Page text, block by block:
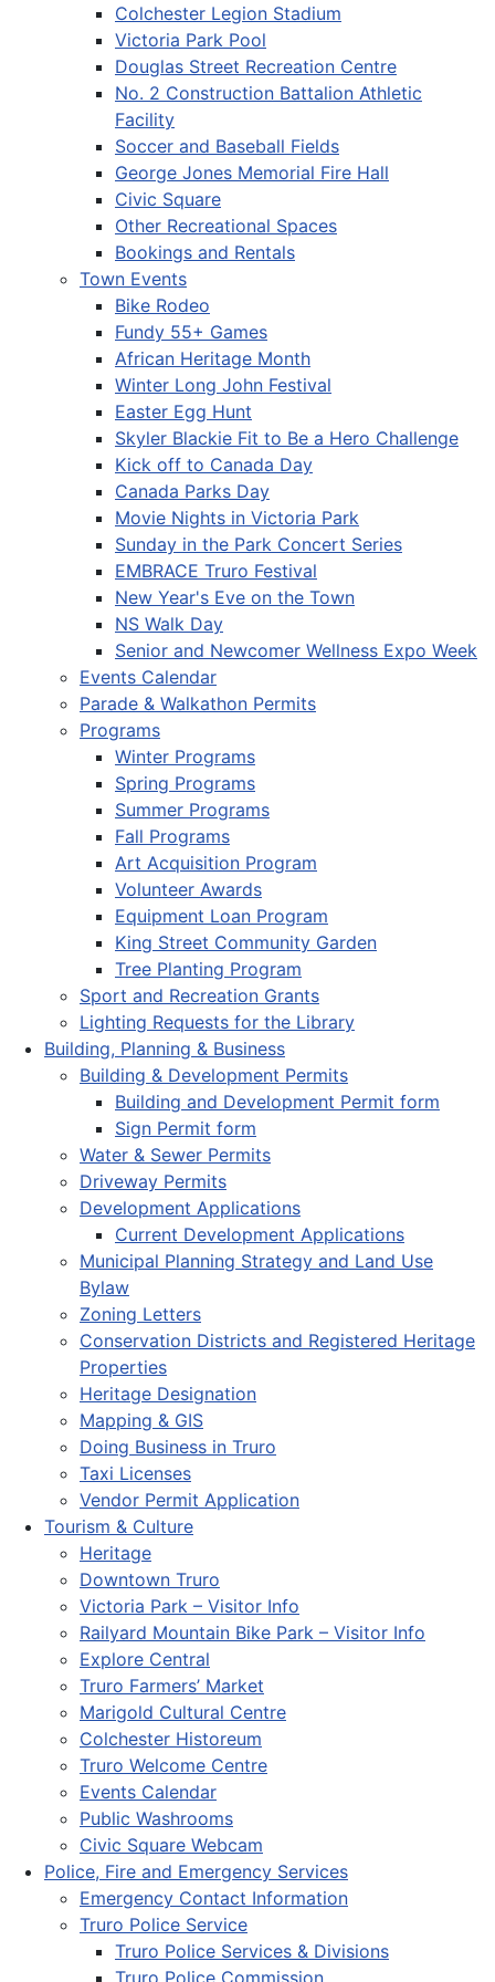
Colchester Legion Stadium
Victoria Park Pool
Douglas Street Recreation Centre
No. 2 Construction Battalion Athletic
Facility
Soccer and Baseball Fields
George Jones Memorial Fire Hall
Civic Square
Other Recreational Spaces
Bookings and Rentals
Town Events
Bike Rodeo
Fundy 55+ Games
African Heritage Month
Winter Long John Festival
Easter Egg Hunt
Skyler Blackie Fit to Be a Hero Challenge
Kick off to Canada Day
Canada Parks Day
Movie Nights in Victoria Park
Sunday in the Park Concert Series
EMBRACE Truro Festival
New Year's Eve on the Town
NS Walk Day
Senior and Newcomer Wellness Expo Week
Events Calendar
Parade & Walkathon Permits
Programs
Winter Programs
Spring Programs
Summer Programs
Fall Programs
Art Acquisition Program
Volunteer Awards
Equipment Loan Program
King Street Community Garden
Tree Planting Program
Sport and Recreation Grants
Lighting Requests for the Library
Building, Planning & Business
Building & Development Permits
Building and Development Permit form
Sign Permit form
Water & Sewer Permits
Driveway Permits
Development Applications
Current Development Applications
Municipal Planning Strategy and Land Use
Bylaw
Zoning Letters
Conservation Districts and Registered Heritage
Properties
Heritage Designation
Mapping & GIS
Doing Business in Truro
Taxi Licenses
Vendor Permit Application
Tourism & Culture
Heritage
Downtown Truro
Victoria Park – Visitor Info
Railyard Mountain Bike Park – Visitor Info
Explore Central
Truro Farmers’ Market
Marigold Cultural Centre
Colchester Historeum
Truro Welcome Centre
Events Calendar
Public Washrooms
Civic Square Webcam
Police, Fire and Emergency Services
Emergency Contact Information
Truro Police Service
Truro Police Services & Divisions
Truro Police Commission